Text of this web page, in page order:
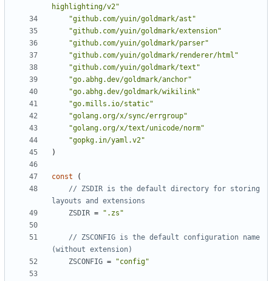
highlighting/v2"
"github.com/yuin/goldmark/ast"
"github.com/yuin/goldmark/extension"
"github.com/yuin/goldmark/parser"
"github.com/yuin/goldmark/renderer/html"
"github.com/yuin/goldmark/text"
"go.abhg.dev/goldmark/anchor"
"go.abhg.dev/goldmark/wikilink"
"go.mills.io/static"
"golang.org/x/sync/errgroup"
"golang.org/x/text/unicode/norm"
"gopkg.in/yaml.v2"
)
const
(
// ZSDIR is the default directory for storing
layouts and extensions
ZSDIR = ".zs"
// ZSCONFIG is the default configuration name
(without extension)
ZSCONFIG = "config"